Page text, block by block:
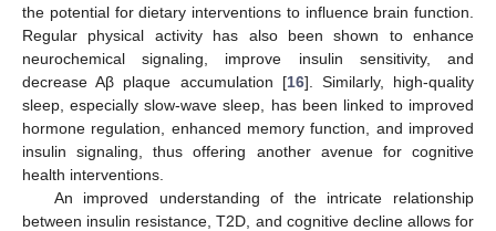
the potential for dietary interventions to influence brain function.
Regular physical activity has also been shown to enhance
neurochemical signaling, improve insulin sensitivity, and
decrease Aβ plaque accumulation [16]. Similarly, high-quality
sleep, especially slow-wave sleep, has been linked to improved
hormone regulation, enhanced memory function, and improved
insulin signaling, thus offering another avenue for cognitive
health interventions.
An improved understanding of the intricate relationship
between insulin resistance, T2D, and cognitive decline allows for